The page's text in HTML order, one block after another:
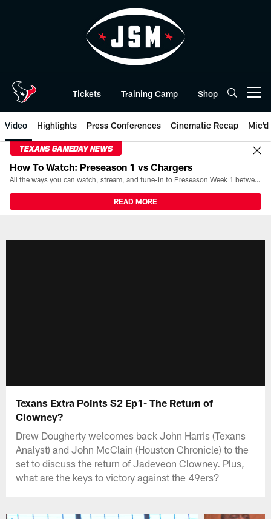
Tickets Training Camp Shop
Video Highlights Press Conferences Cinematic Recap Mic'd
TEXANS GAMEDAY NEWS
How To Watch: Preseason 1 vs Chargers
All the ways you can watch, stream, and tune-in to Preseason Week 1 between the Texans and the Los Angeles Chargers at Reliant Stadium on August 13.
READ MORE
Texans Extra Points S2 Ep1- The Return of
Clowney?
Drew Dougherty welcomes back John Harris (Texans
Analyst) and John McClain (Houston Chronicle) to the
set to discuss the return of Jadeveon Clowney. Plus,
what are the keys to victory against the 49ers?